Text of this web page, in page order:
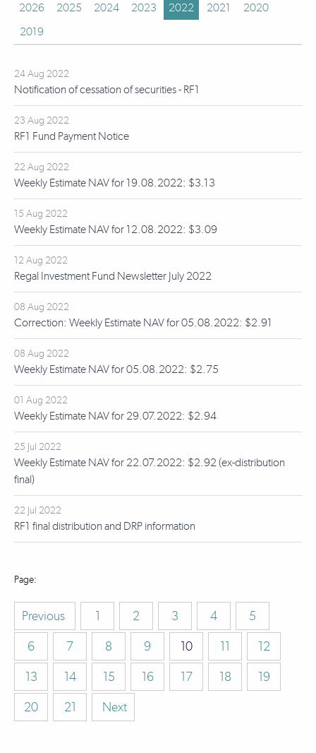
2026 2025 2024 2023 2022 2021
2020
2019
24 Aug 2022
Notification of cessation of securities - RF1
23 Aug 2022
RF1 Fund Payment Notice
22 Aug 2022
Weekly Estimate NAV for 19.08.2022: $3.13
15 Aug 2022
Weekly Estimate NAV for 12.08.2022: $3.09
12 Aug 2022
Regal Investment Fund Newsletter July 2022
08 Aug 2022
Correction: Weekly Estimate NAV for 05.08.2022: $2.91
08 Aug 2022
Weekly Estimate NAV for 05.08.2022: $2.75
01 Aug 2022
Weekly Estimate NAV for 29.07.2022: $2.94
25 Jul 2022
Weekly Estimate NAV for 22.07.2022: $2.92 (ex-distribution
final)
22 Jul 2022
RF1 final distribution and DRP information
Previous 1 2 3 4
5
6
7 8 9 10 11
12
13
14 15 16 17 18
19
20
21 Next